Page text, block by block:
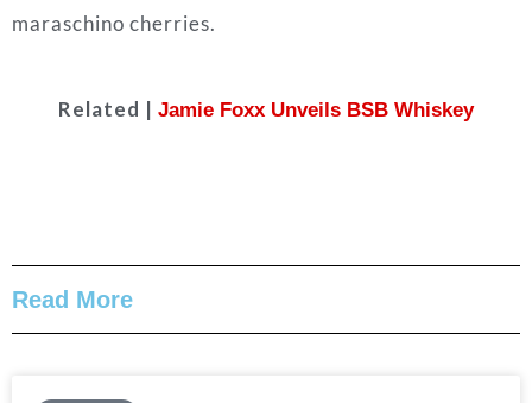
maraschino cherries.
Related | Jamie Foxx Unveils BSB Whiskey
Read More